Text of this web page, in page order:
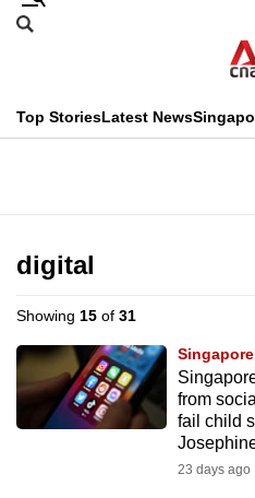
Skip
menu
Search
CNAR
Top StoriesLatest News
Menu
digital
Showing 15 of 31
Singapore
from
fail child
23 days ago
This
longer
supported
We
know
it's